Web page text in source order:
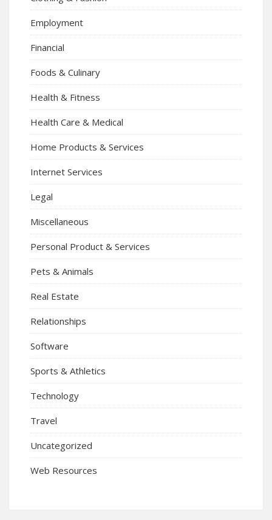
Employment
Financial
Foods & Culinary
Health & Fitness
Health Care & Medical
Home Products & Services
Internet Services
Legal
Miscellaneous
Personal Product & Services
Pets & Animals
Real Estate
Relationships
Software
Sports & Athletics
Technology
Travel
Uncategorized
Web Resources